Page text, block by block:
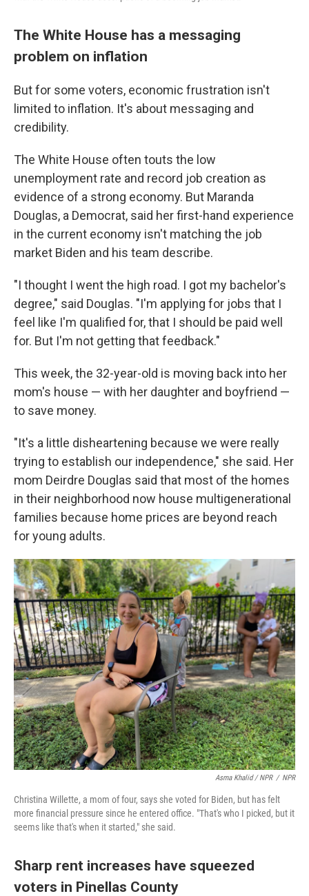
The White House has a messaging
problem on inflation
But for some voters, economic frustration isn't
limited to inflation. It's about messaging and
credibility.
The White House often touts the low
unemployment rate and record job creation as
evidence of a strong economy. But Maranda
Douglas, a Democrat, said her first-hand experience
in the current economy isn't matching the job
market Biden and his team describe.
"I thought I went the high road. I got my bachelor's
degree," said Douglas. "I'm applying for jobs that I
feel like I'm qualified for, that I should be paid well
for. But I'm not getting that feedback."
This week, the 32-year-old is moving back into her
mom's house — with her daughter and boyfriend —
to save money.
"It's a little disheartening because we were really
trying to establish our independence," she said. Her
mom Deirdre Douglas said that most of the homes
in their neighborhood now house multigenerational
families because home prices are beyond reach
for young adults.
Asma Khalid / NPR / NPR
Christina Willette, a mom of four, says she voted for Biden, but has felt
more financial pressure since he entered office. "That's who I picked, but it
seems like that's when it started," she said.
Sharp rent increases have squeezed
voters in Pinellas County